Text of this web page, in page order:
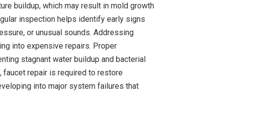
buildup, which may result in mold growth
inspection helps identify early signs
or unusual sounds. Addressing
into expensive repairs. Proper
stagnant water buildup and bacterial
repair is required to restore
into major system failures that